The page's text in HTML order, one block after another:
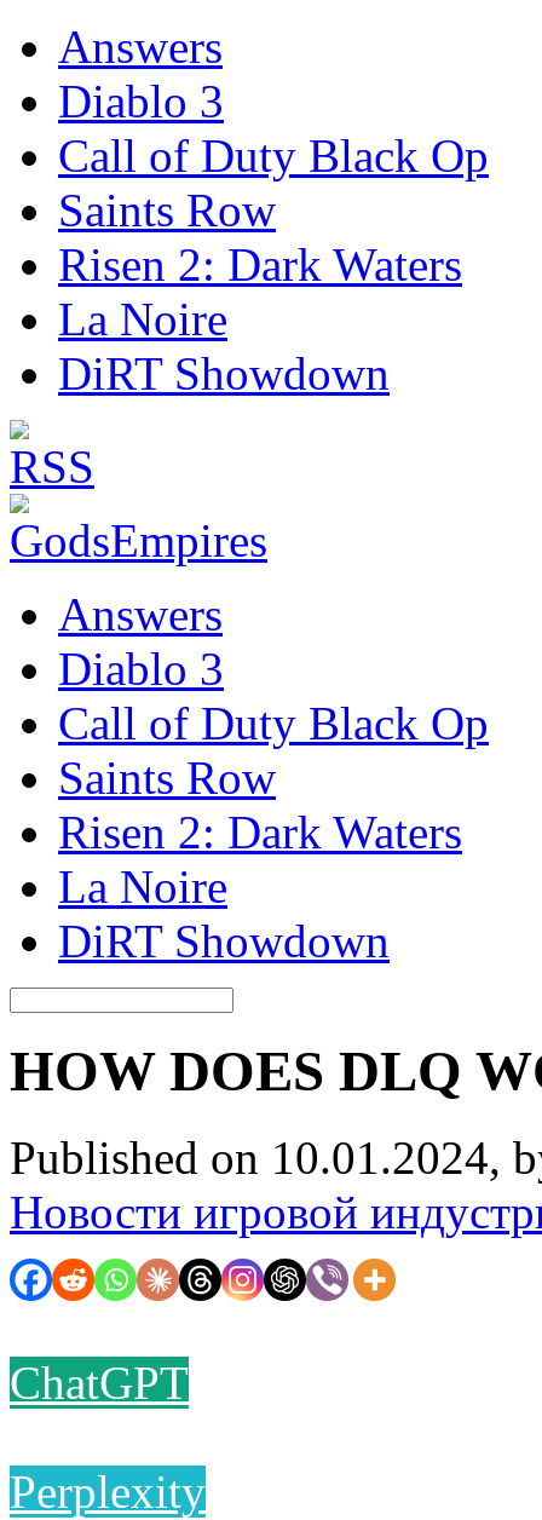
Answers
Diablo 3
Call of Duty Black Op
Saints Row
Risen 2: Dark Waters
La Noire
DiRT Showdown
Answers
Diablo 3
Call of Duty Black Op
Saints Row
Risen 2: Dark Waters
La Noire
DiRT Showdown
HOW DOES DLQ
Published on 10.01.2024,
Новости игровой
ChatGPT
Perplexity